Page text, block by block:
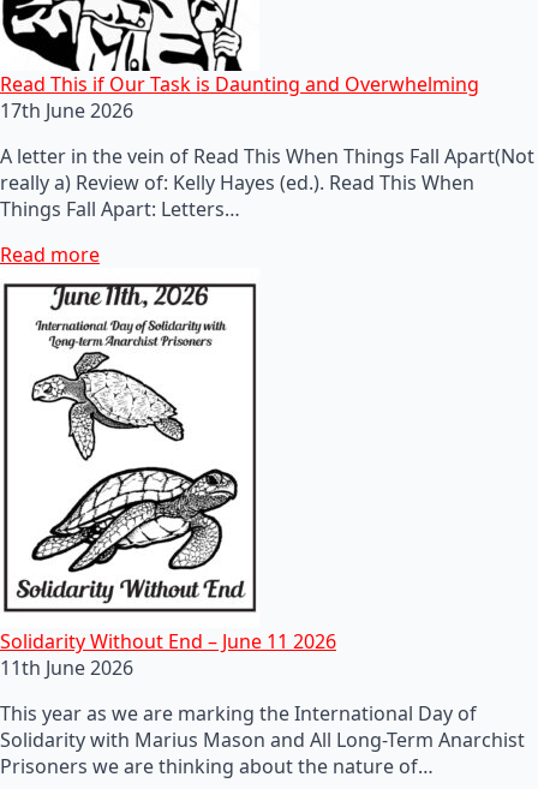
Read This if Our Task is Daunting and Overwhelming
17th June 2026
A letter in the vein of Read This When Things Fall Apart(Not
really a) Review of: Kelly Hayes (ed.). Read This When
Things Fall Apart: Letters…
Read more
Solidarity Without End – June 11 2026
11th June 2026
This year as we are marking the International Day of
Solidarity with Marius Mason and All Long-Term Anarchist
Prisoners we are thinking about the nature of…